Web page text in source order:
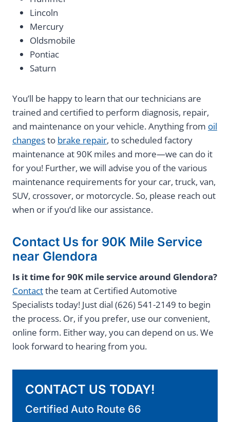
Lincoln
Mercury
Oldsmobile
Pontiac
Saturn
You’ll be happy to learn that our technicians are
trained and certified to perform diagnosis, repair,
and maintenance on your vehicle. Anything from oil
changesto brake repair, to scheduled factory
maintenance at 90K miles and more—we can do it
for you! Further, we will advise you of the various
maintenance requirements for your car, truck, van,
SUV, crossover, or motorcycle. So, please reach out
when or if you’d like our assistance.
Contact Us for 90K Mile Service
near Glendora
Is it time for 90K mile service around Glendora?
Contactthe team at Certified Automotive
Specialists today! Just dial (626) 541-2149 to begin
the process. Or, if you prefer, use our convenient,
online form. Either way, you can depend on us. We
look forward to hearing from you.
CONTACT US TODAY!
Certified Auto Route 66